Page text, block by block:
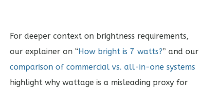
For deeper context on brightness requirements,
our explainer on “ How bright is 7 watts?” and our
comparison of commercial vs. all-in-one systems
highlight why wattage is a misleading proxy for